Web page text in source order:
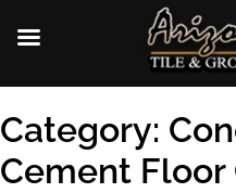
Skip
to
content
Category:
Cement Floor